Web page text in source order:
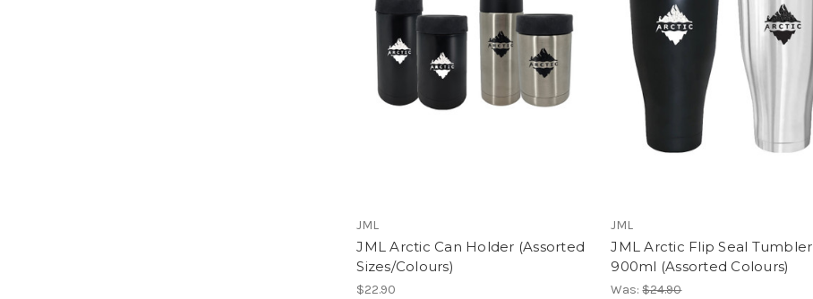
JML
JML Arctic Can Holder (Assorted
Sizes/Colours)
$22.90
JML
JML Arctic Flip Seal Tumbler
900ml (Assorted Colours)
Was:$24.90